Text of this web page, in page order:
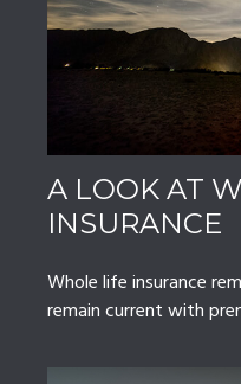
A LOOK AT
INSURANCE
Whole life insurance
remain current with